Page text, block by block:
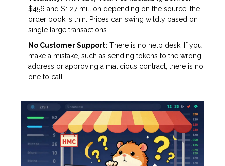
$456 and $1.27 million depending on the source, the
order book is thin. Prices can swing wildly based on
single large transactions.
No Customer Support: There is no help desk. If you
make a mistake, such as sending tokens to the wrong
address or approving a malicious contract, there is no
one to call.